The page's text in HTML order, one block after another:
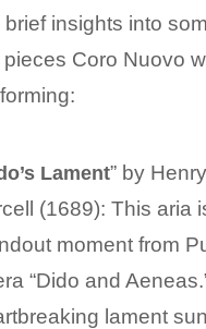
brief insights into
pieces Coro Nuovo
Lament” by Henry
(1689): This aria
moment from
“Dido and
lament